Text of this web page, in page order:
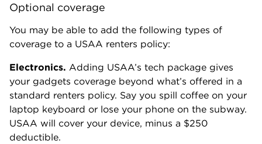
Optional coverage
You may be able to add the following types of
coverage to a USAA renters policy:
Electronics. Adding USAA’s tech package gives
your gadgets coverage beyond what’s offered in a
standard renters policy. Say you spill coffee on your
laptop keyboard or lose your phone on the subway.
USAA will cover your device, minus a $250
deductible.